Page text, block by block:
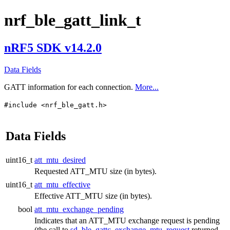
nrf_ble_gatt_link_t
nRF5 SDK v14.2.0
Data Fields
GATT information for each connection. More...
#include <nrf_ble_gatt.h>
Data Fields
uint16_t att_mtu_desired
Requested ATT_MTU size (in bytes).
uint16_t att_mtu_effective
Effective ATT_MTU size (in bytes).
bool att_mtu_exchange_pending
Indicates that an ATT_MTU exchange request is pending